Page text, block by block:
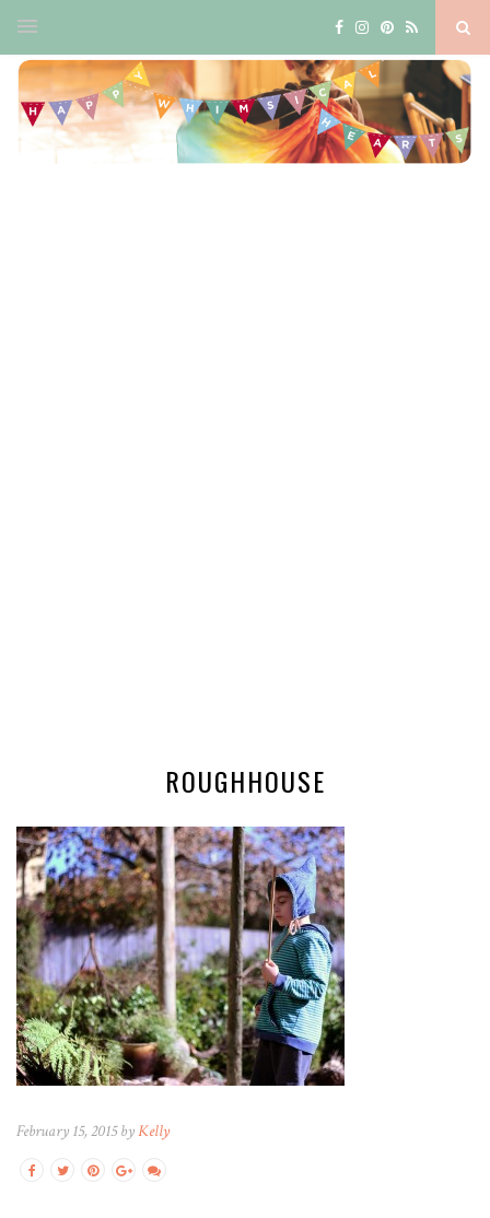
ROUGHHOUSE
February 15, 2015 byKelly